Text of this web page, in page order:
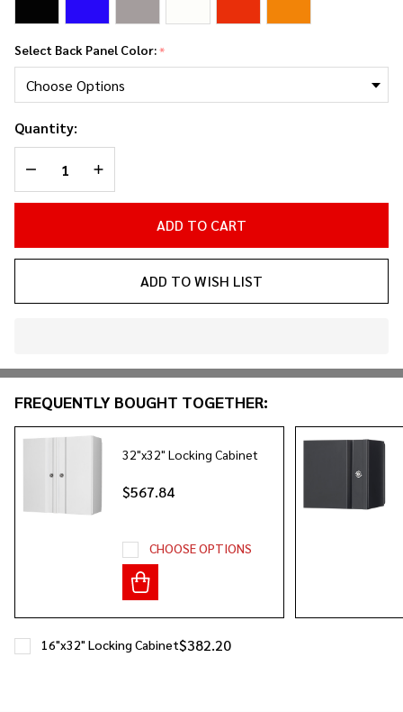
Select Back Panel Color:*
Quantity:
DECREASE QUANTITY OF UNDEFINED
INCREASE QUANTITY OF UNDEFINED
ADD TO CART
ADD TO WISH LIST
&
Ready
Ship!
FREQUENTLY BOUGHT TOGETHER:
32"x32" Locking Cabinet
$567.84
CHOOSE OPTIONS
$382.20
16"x32" Locking Cabinet